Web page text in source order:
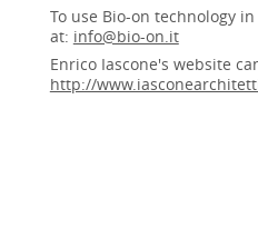
To use Bio-on technology
at: info@bio-on.it
Enrico Iascone's website
http://